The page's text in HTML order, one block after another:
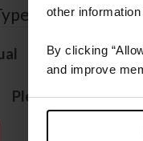
other
By clicking
and improve
Please provide